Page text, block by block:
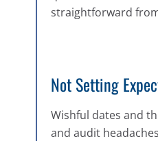
straightforward
Not Setting
Wishful dates and
and audit